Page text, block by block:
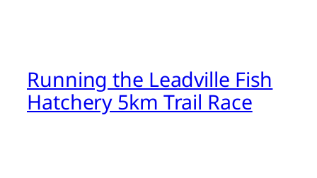
Running the Leadville Fish
Hatchery 5km Trail Race